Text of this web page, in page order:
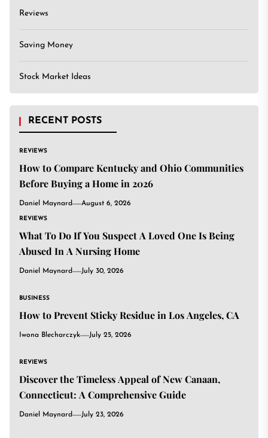
Reviews
Saving Money
Stock Market Ideas
RECENT POSTS
REVIEWS
How to Compare Kentucky and Ohio Communities
Before Buying a Home in 2026
Daniel Maynard August 6, 2026
REVIEWS
What To Do If You Suspect A Loved One Is Being
Abused In A Nursing Home
Daniel Maynard July 30, 2026
BUSINESS
How to Prevent Sticky Residue in Los Angeles, CA
Iwona Blecharczyk July 25, 2026
REVIEWS
Discover the Timeless Appeal of New Canaan,
Connecticut: A Comprehensive Guide
Daniel Maynard July 23, 2026